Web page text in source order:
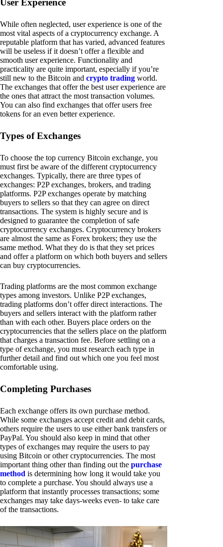
While often neglected, user experience is one of the
most vital aspects of a cryptocurrency exchange. A
reputable platform that has varied, advanced features
will be useless if it doesn’t offer a flexible and
smooth user experience. Functionality and
practicality are quite important, especially if you’re
still new to the Bitcoin and crypto trading world.
The exchanges that offer the best user experience are
the ones that attract the most transaction volumes.
You can also find exchanges that offer users free
tokens for an even better experience.
Types of Exchanges
To choose the top currency Bitcoin exchange, you
must first be aware of the different cryptocurrency
exchanges. Typically, there are three types of
exchanges: P2P exchanges, brokers, and trading
platforms. P2P exchanges operate by matching
buyers to sellers so that they can agree on direct
transactions. The system is highly secure and is
designed to guarantee the completion of safe
cryptocurrency exchanges. Cryptocurrency brokers
are almost the same as Forex brokers; they use the
same method. What they do is that they set prices
and offer a platform on which both buyers and sellers
can buy cryptocurrencies.
Trading platforms are the most common exchange
types among investors. Unlike P2P exchanges,
trading platforms don’t offer direct interactions. The
buyers and sellers interact with the platform rather
than with each other. Buyers place orders on the
cryptocurrencies that the sellers place on the platform
that charges a transaction fee. Before settling on a
type of exchange, you must research each type in
further detail and find out which one you feel most
comfortable using.
Completing Purchases
Each exchange offers its own purchase method.
While some exchanges accept credit and debit cards,
others require the users to use either bank transfers or
PayPal. You should also keep in mind that other
types of exchanges may require the users to pay
using Bitcoin or other cryptocurrencies. The most
important thing other than finding out the purchase
method is determining how long it would take you
to complete a purchase. You should always use a
platform that instantly processes transactions; some
exchanges may take days-weeks even- to take care
of the transactions.